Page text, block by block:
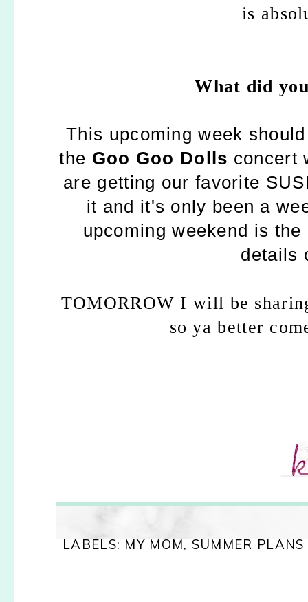
is
What did
This upcoming week
the Goo Goo Dolls concert
are getting our favorite
it and it's only been a
upcoming weekend is the
details
TOMORROW I will be
so ya better
LABELS: MY MOM, SUMMER PLANS